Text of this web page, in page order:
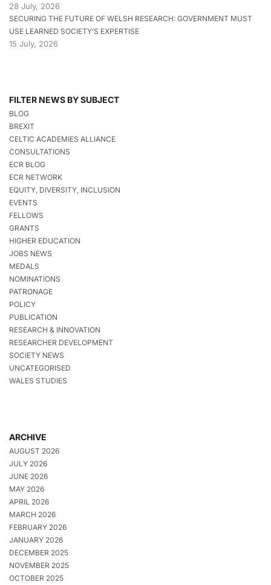
28 July, 2026
SECURING THE FUTURE OF WELSH RESEARCH: GOVERNMENT MUST
USE LEARNED SOCIETY’S EXPERTISE
15 July, 2026
FILTER NEWS BY SUBJECT
BLOG
BREXIT
CELTIC ACADEMIES ALLIANCE
CONSULTATIONS
ECR BLOG
ECR NETWORK
EQUITY, DIVERSITY, INCLUSION
EVENTS
FELLOWS
GRANTS
HIGHER EDUCATION
JOBS NEWS
MEDALS
NOMINATIONS
PATRONAGE
POLICY
PUBLICATION
RESEARCH & INNOVATION
RESEARCHER DEVELOPMENT
SOCIETY NEWS
UNCATEGORISED
WALES STUDIES
ARCHIVE
AUGUST 2026
JULY 2026
JUNE 2026
MAY 2026
APRIL 2026
MARCH 2026
FEBRUARY 2026
JANUARY 2026
DECEMBER 2025
NOVEMBER 2025
OCTOBER 2025